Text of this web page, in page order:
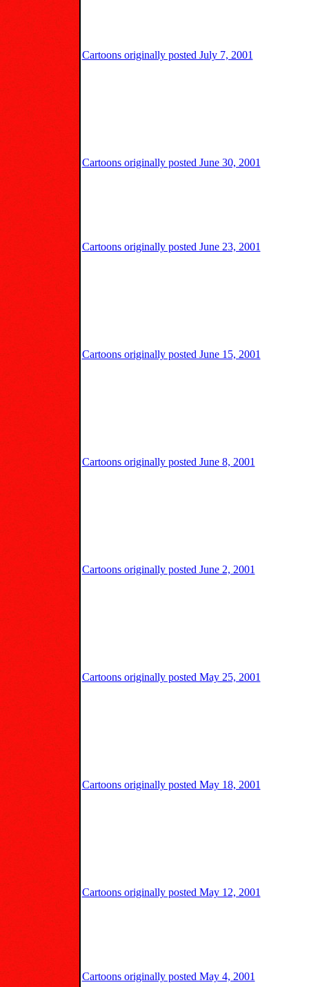
Cartoons originally posted July 7, 2001
Cartoons originally posted June 30, 2001
Cartoons originally posted June 23, 2001
Cartoons originally posted June 15, 2001
Cartoons originally posted June 8, 2001
Cartoons originally posted June 2, 2001
Cartoons originally posted May 25, 2001
Cartoons originally posted May 18, 2001
Cartoons originally posted May 12, 2001
Cartoons originally posted May 4, 2001